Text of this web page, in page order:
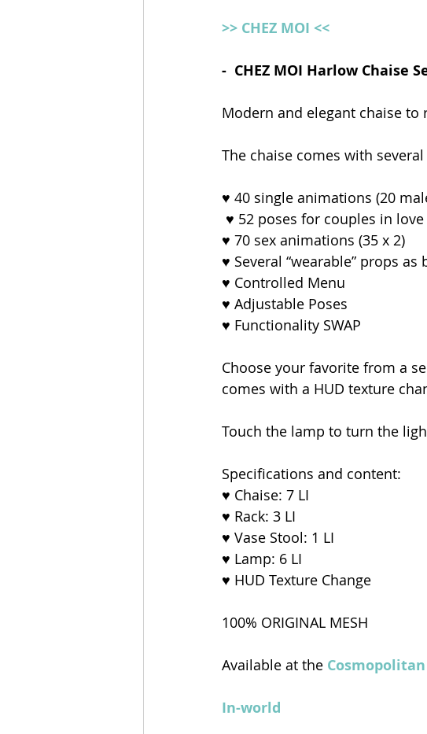
>> CHEZ MOI <<
-  CHEZ MOI Harlow Chaise
Modern and elegant chaise
The chaise comes with
♥ 40 single animations (20
♥ 52 poses for couples in love
♥ 70 sex animations (35 x 2)
♥ Several “wearable” props
♥ Controlled Menu
♥ Adjustable Poses
♥ Functionality SWAP
Choose your favorite from a
comes with a HUD texture
Touch the lamp to turn the
Specifications and content:
♥ Chaise: 7 LI
♥ Rack: 3 LI
♥ Vase Stool: 1 LI
♥ Lamp: 6 LI
♥ HUD Texture Change
100% ORIGINAL MESH
Available at the
In-world